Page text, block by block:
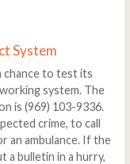
System
chance to test its
system. The
is (969) 103-9336.
crime, to call
an ambulance. If the
a bulletin in a hurry,